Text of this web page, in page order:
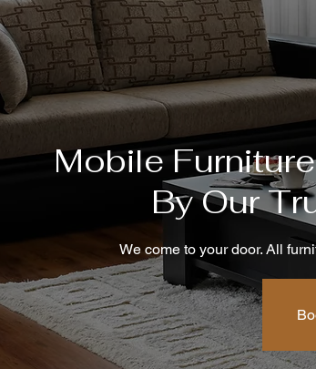
Mobile
By Our
We come to your door. All